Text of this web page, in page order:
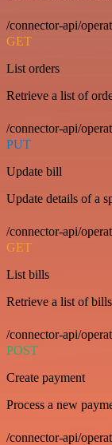
/connector-api/
GET
List orders
Retrieve a list of
/connector-api/
PUT
Update bill
Update details of a
/connector-api/
GET
List bills
Retrieve a list of
/connector-api/
POST
Create payment
Process a new
/connector-api/